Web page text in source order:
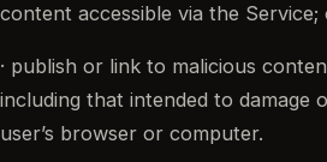
content accessible via the Service;
· publish or link to malicious
including that intended to damage
user’s browser or computer.